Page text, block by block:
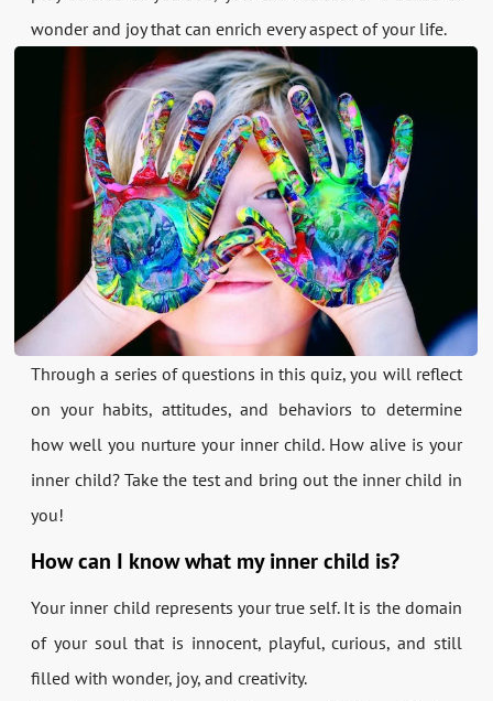
wonder and joy that can enrich every aspect of your life.
Through a series of questions in this quiz, you will reflect
on your habits, attitudes, and behaviors to determine
how well you nurture your inner child. How alive is your
inner child? Take the test and bring out the inner child in
you!
How can I know what my inner child is?
Your inner child represents your true self. It is the domain
of your soul that is innocent, playful, curious, and still
filled with wonder, joy, and creativity.